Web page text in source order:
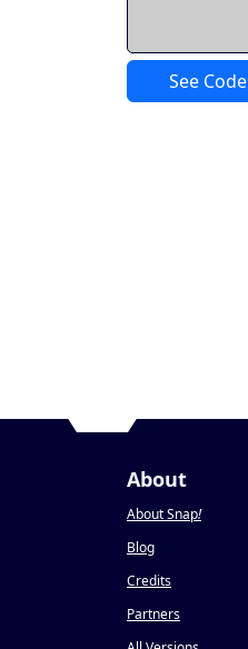
See Code
About
About Snap!
Blog
Credits
Partners